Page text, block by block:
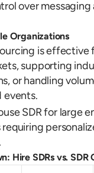
over
Organizations
is effective
supporting
or handling
events.
SDR for large
Hire SDRs vs. SDR